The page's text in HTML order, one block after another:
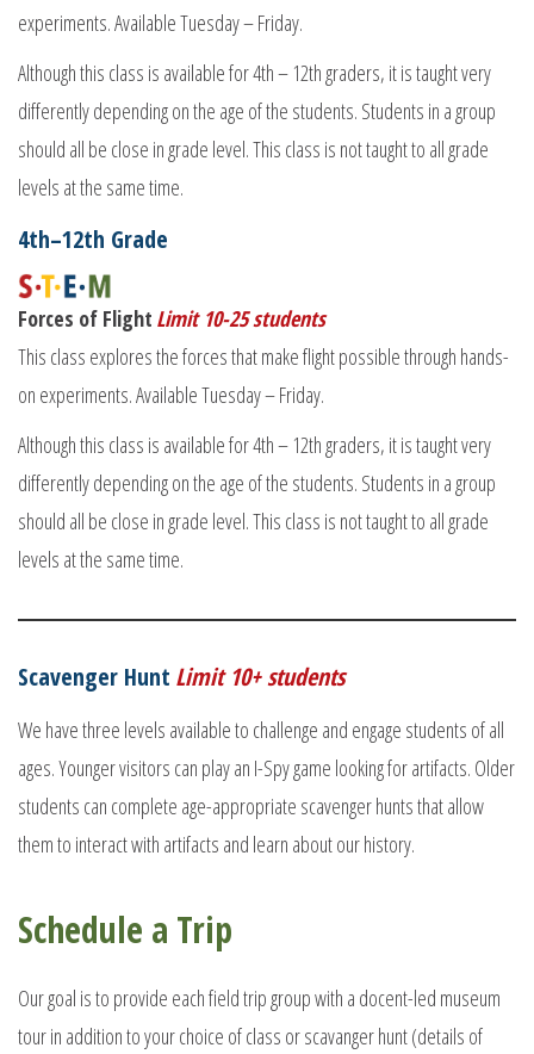
experiments. Available Tuesday – Friday.
Although this class is available for 4th – 12th graders, it is taught very
differently depending on the age of the students. Students in a group
should all be close in grade level. This class is not taught to all grade
levels at the same time.
4th–12th Grade
Forces of Flight Limit 10-25 students
This class explores the forces that make flight possible through hands-
on experiments. Available Tuesday – Friday.
Although this class is available for 4th – 12th graders, it is taught very
differently depending on the age of the students. Students in a group
should all be close in grade level. This class is not taught to all grade
levels at the same time.
Scavenger Hunt Limit 10+ students
We have three levels available to challenge and engage students of all
ages. Younger visitors can play an I-Spy game looking for artifacts. Older
students can complete age-appropriate scavenger hunts that allow
them to interact with artifacts and learn about our history.
Schedule a Trip
Our goal is to provide each field trip group with a docent-led museum
tour in addition to your choice of class or scavanger hunt (details of